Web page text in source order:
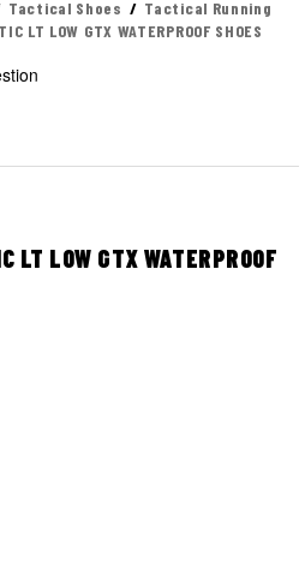
Tactical Shoes
Tactical Running
LT LOW GTX WATERPROOF SHOES
LT LOW GTX WATERPROOF